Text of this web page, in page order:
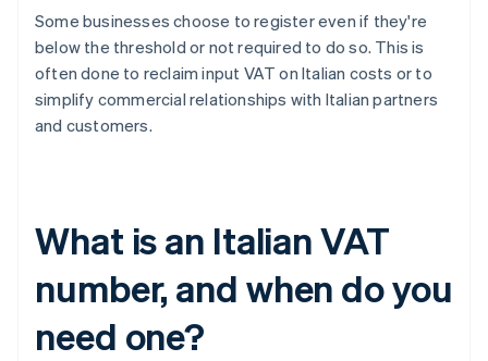
Some businesses choose to register even if they're
below the threshold or not required to do so. This is
often done to reclaim input VAT on Italian costs or to
simplify commercial relationships with Italian partners
and customers.
What is an Italian VAT
number, and when do you
need one?